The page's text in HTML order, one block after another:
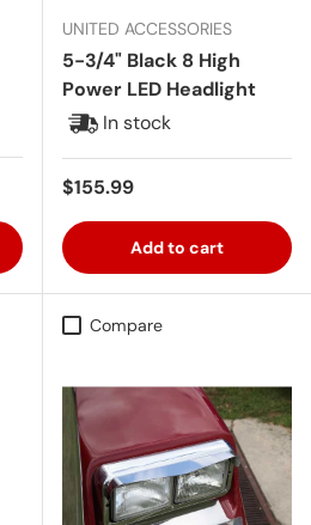
UNITED ACCESSORIES
5-3/4" Black 8 High
Power LED Headlight
In stock
Regular price
$155.99
Add to cart
Compare